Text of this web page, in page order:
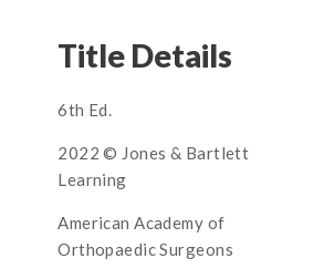
Title Details
6th Ed.
2022 © Jones & Bartlett
Learning
American Academy of
Orthopaedic Surgeons